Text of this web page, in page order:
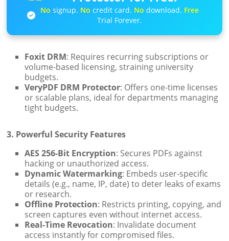
No signup. No credit card. No download. Free
Trial Forever.
Foxit DRM: Requires recurring subscriptions or
volume-based licensing, straining university
budgets.
VeryPDF DRM Protector: Offers one-time licenses
or scalable plans, ideal for departments managing
tight budgets.
3. Powerful Security Features
AES 256-Bit Encryption: Secures PDFs against
hacking or unauthorized access.
Dynamic Watermarking: Embeds user-specific
details (e.g., name, IP, date) to deter leaks of exams
or research.
Offline Protection: Restricts printing, copying, and
screen captures even without internet access.
Real-Time Revocation: Invalidate document
access instantly for compromised files.